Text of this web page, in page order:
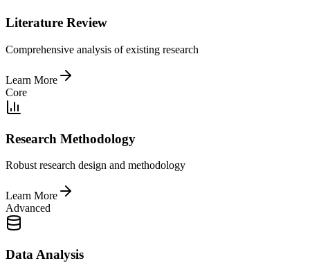
Literature Review
Comprehensive analysis of existing research
Learn More
Core
Research Methodology
Robust research design and methodology
Learn More
Advanced
Data Analysis